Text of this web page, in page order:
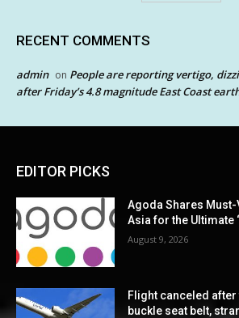
RECENT COMMENTS
admin on People are reporting vertigo,
after Friday’s 4.8 magnitude East Coast
EDITOR PICKS
Agoda Shares
Asia for the Ultimate
August 9, 2026
Flight canceled
buckle seat belt,